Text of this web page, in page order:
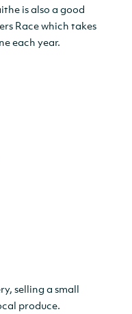
is also a good
Race which takes
each year.
selling a small
produce.